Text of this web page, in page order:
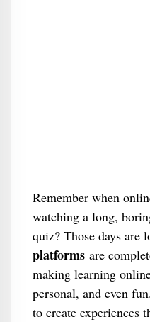
Remember when
watching a long,
quiz? Those days are
platformsare
making learning
personal, and even
to create experiences